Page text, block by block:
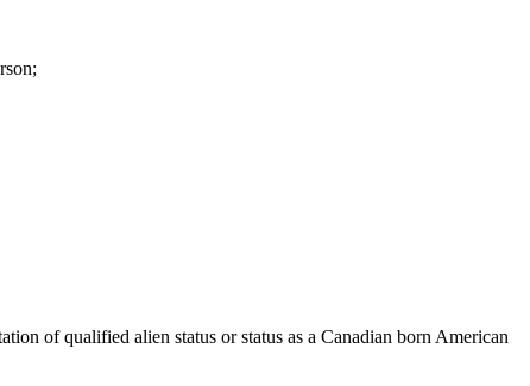
of qualified alien status or status as a Canadian born American